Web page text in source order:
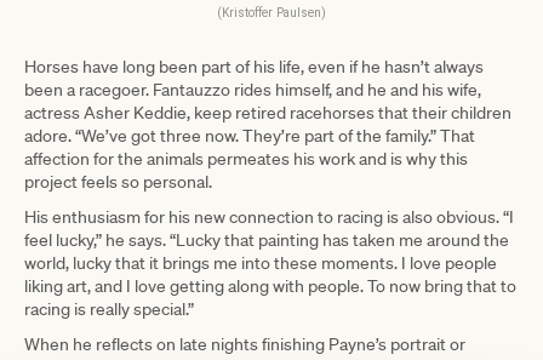
(Kristoffer Paulsen)
Horses have long been part of his life, even if he hasn’t always
been a racegoer. Fantauzzo rides himself, and he and his wife,
actress Asher Keddie, keep retired racehorses that their children
adore. “We’ve got three now. They’re part of the family.” That
affection for the animals permeates his work and is why this
project feels so personal.
His enthusiasm for his new connection to racing is also obvious. “I
feel lucky,” he says. “Lucky that painting has taken me around the
world, lucky that it brings me into these moments. I love people
liking art, and I love getting along with people. To now bring that to
racing is really special.”
When he reflects on late nights finishing Payne’s portrait or